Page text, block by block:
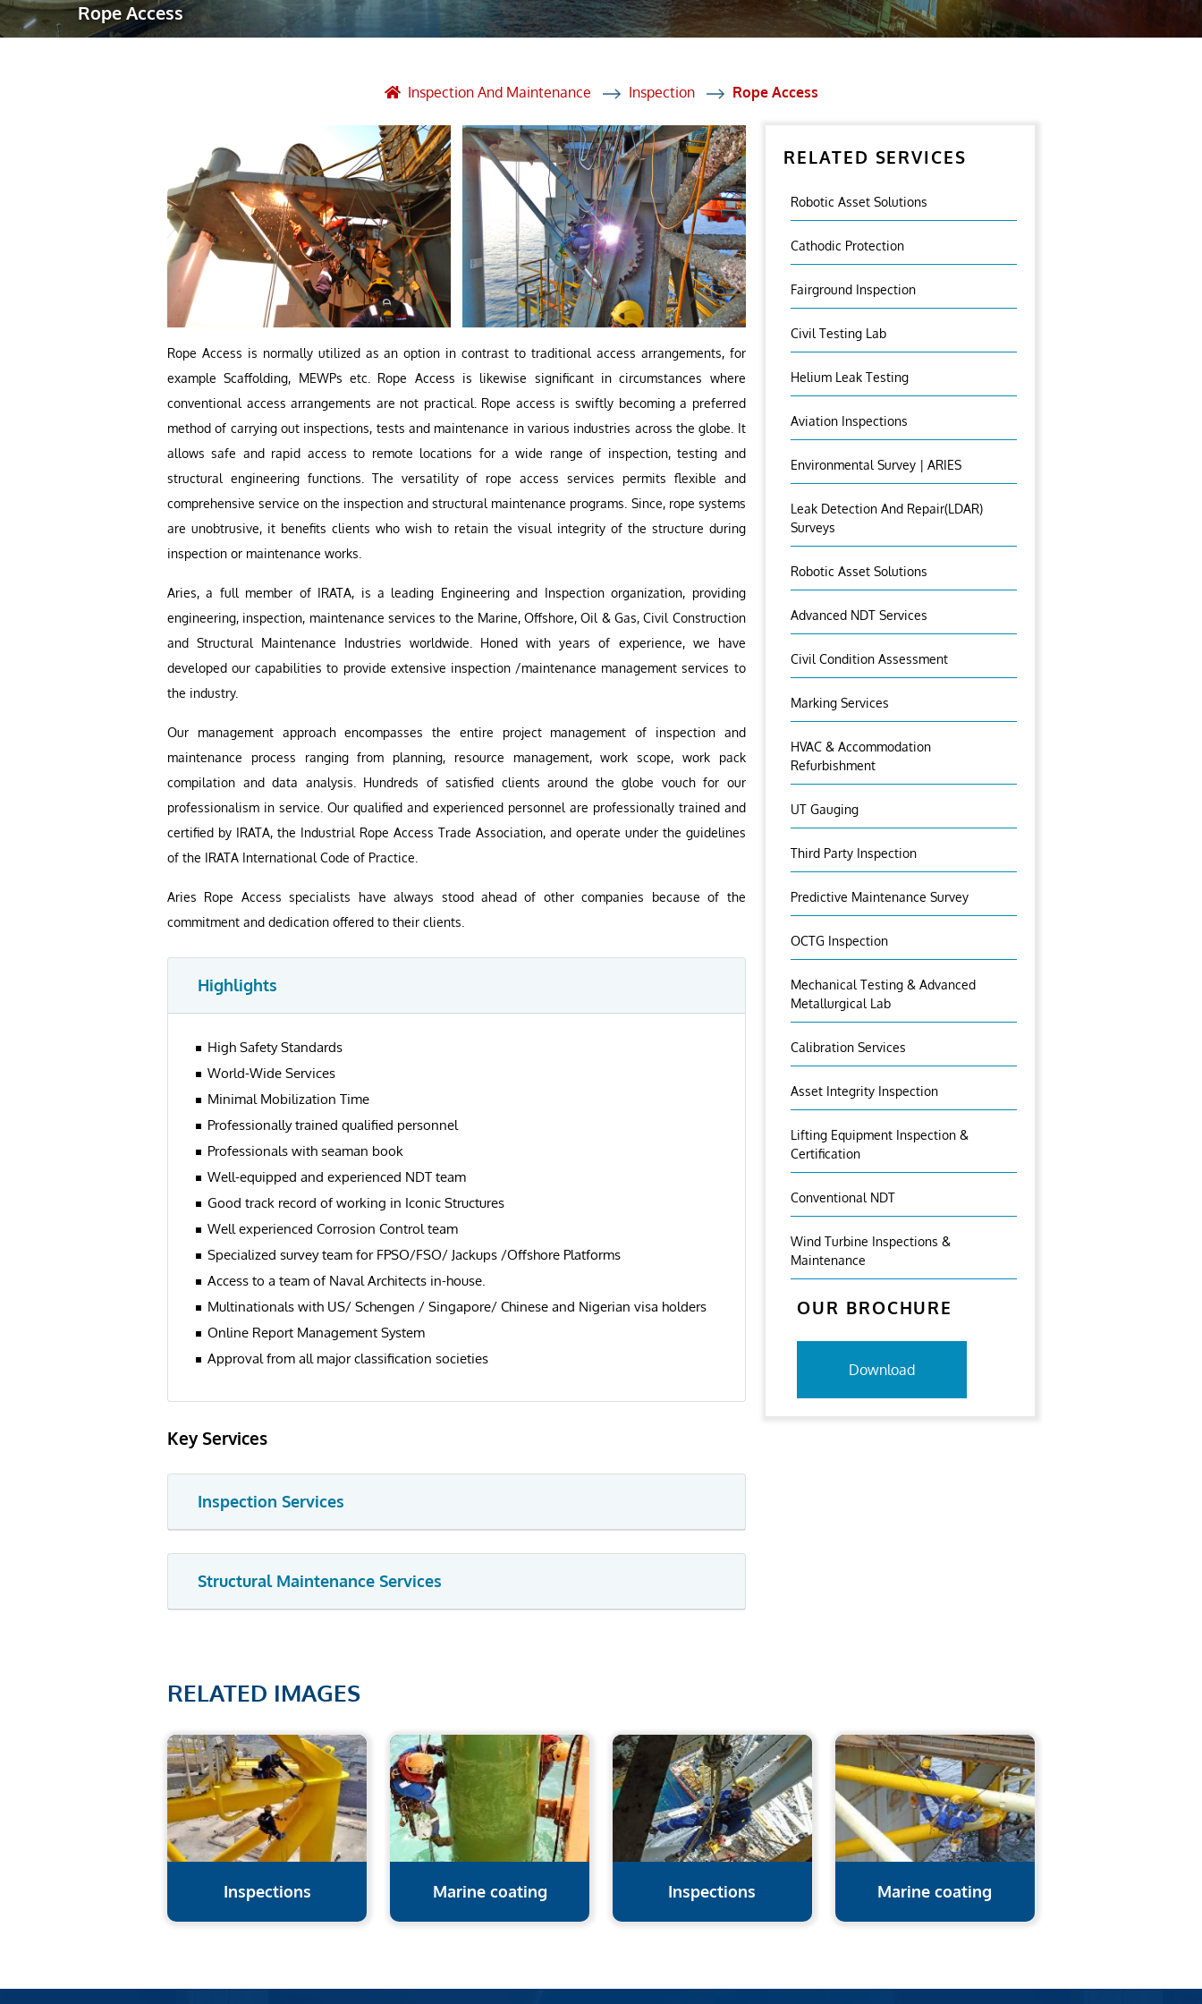
Robotic Asset Solutions
Post Weld Heat Treatment
Vendor Inspection
Rope Access
Inspection And Maintenance Inspection Rope Access
Rope Access is normally utilized as an option in contrast to traditional access arrangements, for
example Scaffolding, MEWPs etc. Rope Access is likewise significant in circumstances where
conventional access arrangements are not practical. Rope access is swiftly becoming a preferred
method of carrying out inspections, tests and maintenance in various industries across the globe. It
allows safe and rapid access to remote locations for a wide range of inspection, testing and
structural engineering functions. The versatility of rope access services permits flexible and
comprehensive service on the inspection and structural maintenance programs. Since, rope systems
are unobtrusive, it benefits clients who wish to retain the visual integrity of the structure during
inspection or maintenance works.
Aries, a full member of IRATA, is a leading Engineering and Inspection organization, providing
engineering, inspection, maintenance services to the Marine, Offshore, Oil & Gas, Civil Construction
and Structural Maintenance Industries worldwide. Honed with years of experience, we have
developed our capabilities to provide extensive inspection /maintenance management services to
the industry.
Our management approach encompasses the entire project management of inspection and
maintenance process ranging from planning, resource management, work scope, work pack
compilation and data analysis. Hundreds of satisfied clients around the globe vouch for our
professionalism in service. Our qualified and experienced personnel are professionally trained and
certified by IRATA, the Industrial Rope Access Trade Association, and operate under the guidelines
of the IRATA International Code of Practice.
Aries Rope Access specialists have always stood ahead of other companies because of the
commitment and dedication offered to their clients.
Highlights
High Safety Standards
World-Wide Services
Minimal Mobilization Time
Professionally trained qualified personnel
Professionals with seaman book
Well-equipped and experienced NDT team
Good track record of working in Iconic Structures
Well experienced Corrosion Control team
Specialized survey team for FPSO/FSO/ Jackups /Offshore Platforms
Access to a team of Naval Architects in-house.
Multinationals with US/ Schengen / Singapore/ Chinese and Nigerian visa holders
Online Report Management System
Approval from all major classification societies
Key Services
Inspection Services
Structural Maintenance Services
RELATED SERVICES
Robotic Asset Solutions
Cathodic Protection
Fairground Inspection
Civil Testing Lab
Helium Leak Testing
Aviation Inspections
Environmental Survey | ARIES
Leak Detection And Repair(LDAR)
Surveys
Robotic Asset Solutions
Advanced NDT Services
Civil Condition Assessment
Marking Services
HVAC & Accommodation
Refurbishment
UT Gauging
Third Party Inspection
Predictive Maintenance Survey
OCTG Inspection
Mechanical Testing & Advanced
Metallurgical Lab
Calibration Services
Asset Integrity Inspection
Lifting Equipment Inspection &
Certification
Conventional NDT
Wind Turbine Inspections &
Maintenance
OUR BROCHURE
Download
RELATED IMAGES
Inspections Marine coating Inspections Marine coating